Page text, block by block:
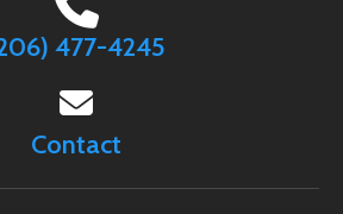
477-4245
Contact